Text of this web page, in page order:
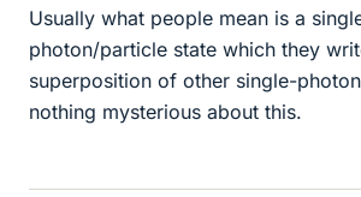
Usually what people mean is a
photon/particle state which they
superposition of other single-
nothing mysterious about this.